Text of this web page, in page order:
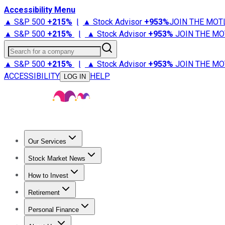
Accessibility Menu
▲ S&P 500 +215% | ▲ Stock Advisor +953%JOIN THE
▲ S&P 500 +215% | ▲ Stock Advisor +953% JOIN THE
Search for a company
▲ S&P 500 +215% | ▲ Stock Advisor +953% JOIN THE
ACCESSIBILITY
LOG IN HELP
Our Services
Stock Advisor
Stock Market News
Trending NewsStock Market News
How to Invest
How to Invest Money
Retirement
Retirement NewsRetirement 101
Personal Finance
Best Credit Cards